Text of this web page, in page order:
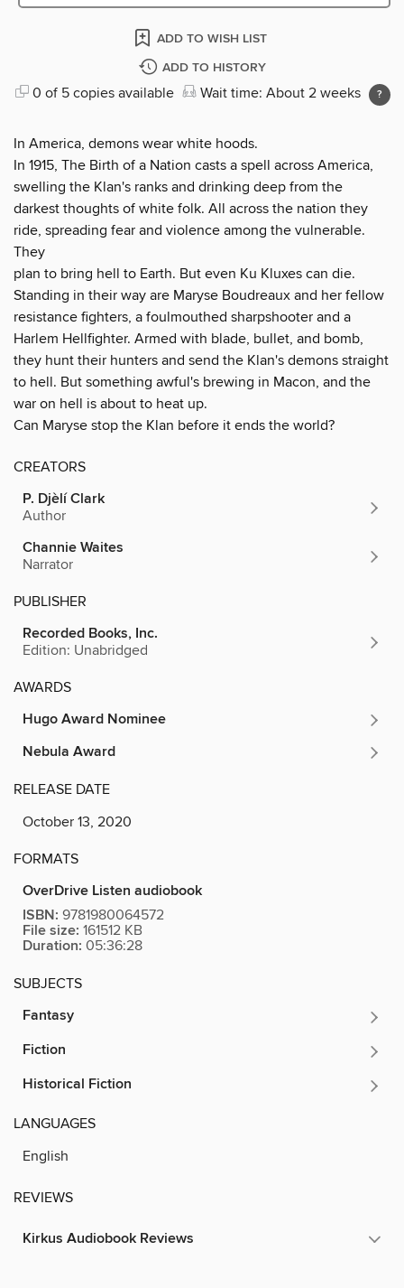
ADD TO WISH LIST
ADD TO HISTORY
0 of 5 copies available Wait time: About 2 weeks
In America, demons wear white hoods.
In 1915, The Birth of a Nation casts a spell across America,
swelling the Klan's ranks and drinking deep from the
darkest thoughts of white folk. All across the nation they
ride, spreading fear and violence among the vulnerable.
They
plan to bring hell to Earth. But even Ku Kluxes can die.
Standing in their way are Maryse Boudreaux and her fellow
resistance fighters, a foulmouthed sharpshooter and a
Harlem Hellfighter. Armed with blade, bullet, and bomb,
they hunt their hunters and send the Klan's demons straight
to hell. But something awful's brewing in Macon, and the
war on hell is about to heat up.
Can Maryse stop the Klan before it ends the world?
CREATORS
P. Djèlí Clark
Author
Channie Waites
Narrator
PUBLISHER
Recorded Books, Inc.
Edition: Unabridged
AWARDS
Hugo Award Nominee
Nebula Award
RELEASE DATE
October 13, 2020
FORMATS
OverDrive Listen audiobook
ISBN: 9781980064572
File size: 161512 KB
Duration: 05:36:28
SUBJECTS
Fantasy
Fiction
Historical Fiction
LANGUAGES
English
REVIEWS
Kirkus Audiobook Reviews